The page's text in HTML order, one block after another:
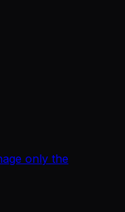
only the